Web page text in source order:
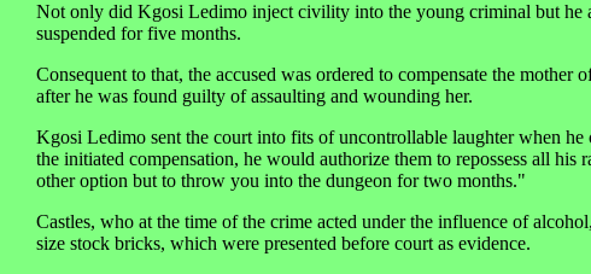
Not only did Kgosi Ledimo inject civility into the young criminal but he
suspended for five months.
Consequent to that, the accused was ordered to compensate the
after he was found guilty of assaulting and wounding her.
Kgosi Ledimo sent the court into fits of uncontrollable laughter when
the initiated compensation, he would authorize them to repossess all
other option but to throw you into the dungeon for two months."
Castles, who at the time of the crime acted under the influence of
size stock bricks, which were presented before court as evidence.